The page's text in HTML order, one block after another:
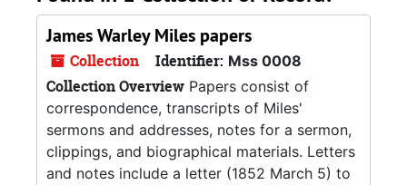
James Warley Miles papers
Collection Identifier: Mss 0008
Collection Overview Papers consist of
correspondence, transcripts of Miles'
sermons and addresses, notes for a sermon,
clippings, and biographical materials. Letters
and notes include a letter (1852 March 5) to